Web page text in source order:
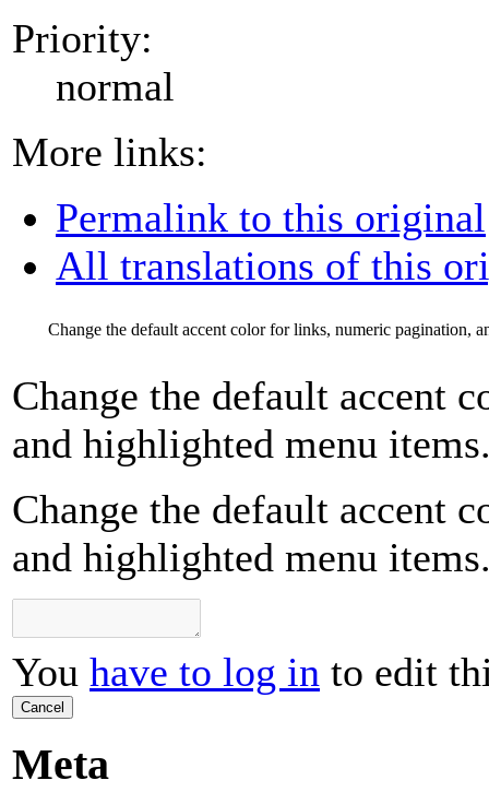
Priority:
normal
More links:
Permalink to this original
All translations of this
Change the default accent color for links, numeric pagination,
Change the default accent
and highlighted menu
Change the default accent
and highlighted menu
You have to log in to edit
Cancel
Meta